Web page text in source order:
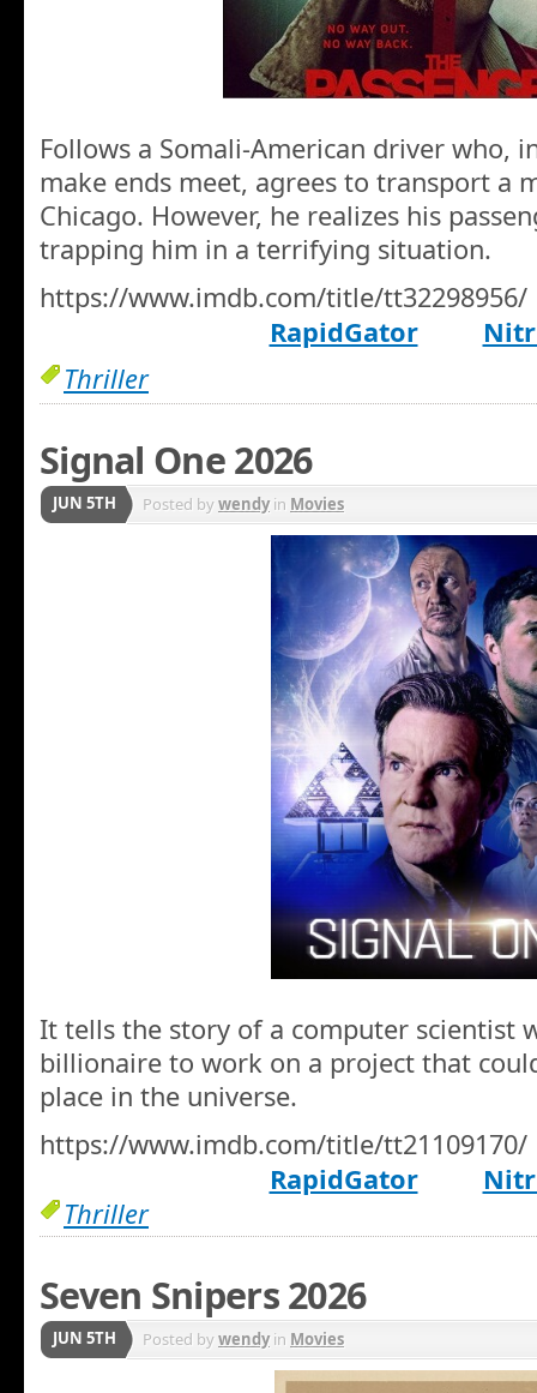
Follows a Somali-American driver who,
make ends meet, agrees to transport a
Chicago. However, he realizes his
trapping him in a terrifying situation.
https://www.imdb.com/title/tt32298956/
RapidGator
Thriller
Signal One 2026
JUN 5TH Posted bywendyin Movies
It tells the story of a computer scientist
billionaire to work on a project that
place in the universe.
https://www.imdb.com/title/tt21109170/
RapidGator
Thriller
Seven Snipers 2026
JUN 5TH Posted bywendyin Movies